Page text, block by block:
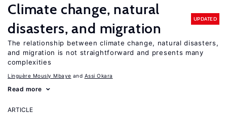
Climate change, natural
disasters, and migration
UPDATED
The relationship between climate change, natural disasters,
and migration is not straightforward and presents many
complexities
Linguère Mously Mbaye Assi Okara
Read more
ARTICLE